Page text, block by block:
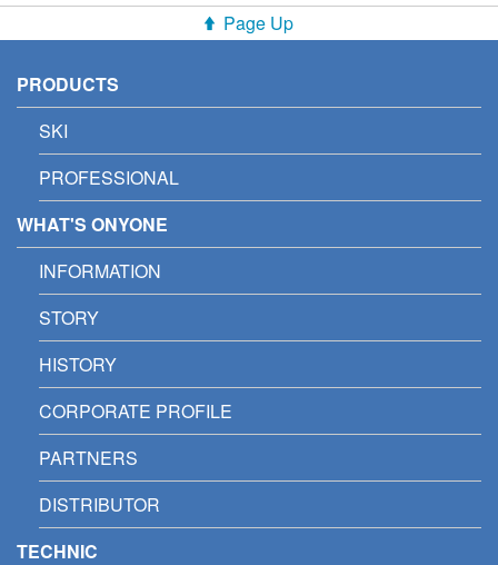
Page Up
PRODUCTS
SKI
PROFESSIONAL
WHAT'S ONYONE
INFORMATION
STORY
HISTORY
CORPORATE PROFILE
PARTNERS
DISTRIBUTOR
TECHNIC